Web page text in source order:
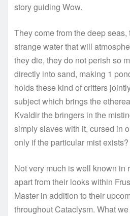
story guiding Wow.
They come from the deep
strange water that will
they die, they do not perish so
directly into sand, making 1
holds these kind of critters
subject which brings the
Kvaldir the bringers in the
simply slaves with it, cursed in
only if the particular mist exists?
Not very much is well known in
apart from their looks within
Master in addition to their
throughout Cataclysm. What